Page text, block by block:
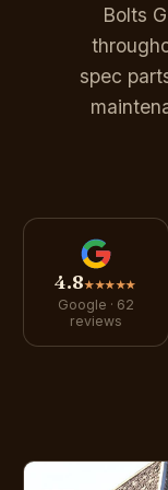
Bolts
spec
4.8★★★★★
Google · 62
reviews